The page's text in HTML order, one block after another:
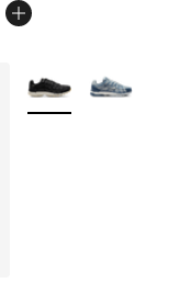
More Colors